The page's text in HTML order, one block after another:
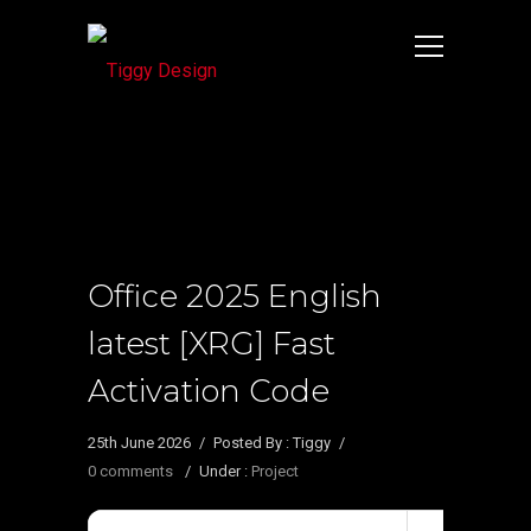
Office 2025 English
latest [XRG] Fast
Activation Code
25th June 2026 / Posted By : Tiggy /
0 comments
/ Under : Project